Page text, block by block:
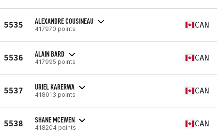
5535 ALEXANDRE COUSINEAU
417970 points CAN
5536 ALAIN BARD
417995 points CAN
5537 URIEL KARERWA
418013 points CAN
5538 SHANE MCEWEN
418204 points CAN